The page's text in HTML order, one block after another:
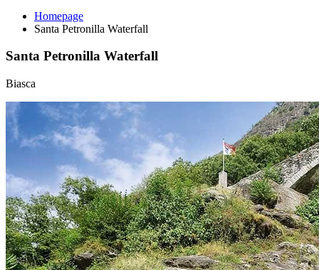
Homepage
Santa Petronilla Waterfall
Santa Petronilla Waterfall
Biasca